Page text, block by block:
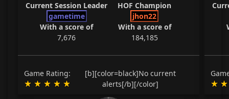
Current Session Leader
gametime
With a score of
7,676
HOF Champion
jhon22
With a score of
184,185
Game Rating:
[b][color=black]No current
alerts[/b][/color]